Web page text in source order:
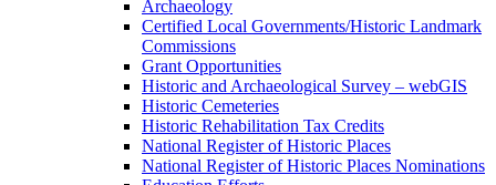
Archaeology
Certified Local Governments/Historic Landmark
Commissions
Grant Opportunities
Historic and Archaeological Survey – webGIS
Historic Cemeteries
Historic Rehabilitation Tax Credits
National Register of Historic Places
National Register of Historic Places Nominations